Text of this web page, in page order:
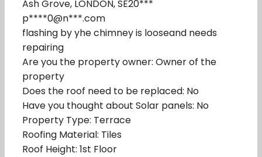
Ash Grove, LONDON, SE20***
p****0@n***.com
flashing by yhe chimney is looseand needs
repairing
Are you the property owner: Owner of the
property
Does the roof need to be replaced: No
Have you thought about Solar panels: No
Property Type: Terrace
Roofing Material: Tiles
Roof Height: 1st Floor